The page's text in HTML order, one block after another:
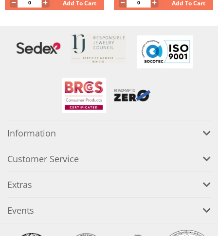
Add To Cart Add To Cart
Information
Customer Service
Extras
Events